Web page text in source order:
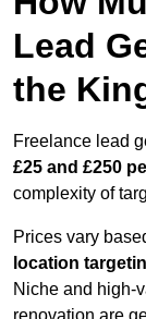
Lead
the
Freelance lead
£25 and £250
complexity of
Prices vary
location
Niche and high-